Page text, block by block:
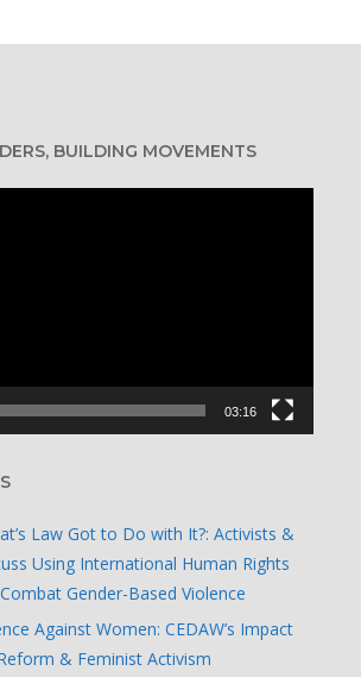
BUILDING MOVEMENTS
03:16
Law Got to Do with It?: Activists &
Using International Human Rights
Gender-Based Violence
Against Women: CEDAW’s Impact
& Feminist Activism